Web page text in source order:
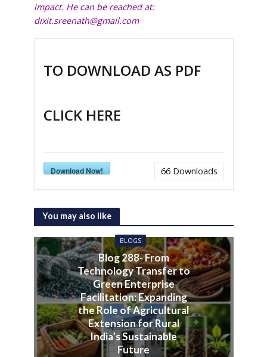
impact. He can be reached at:
dixit.sreenath@gmail.com
TO DOWNLOAD AS PDF
CLICK HERE
Download Now! 66Downloads
You may also like
BLOGS
Blog 288- From
Technology Transfer to
Green Enterprise
Facilitation: Expanding
the Role of Agricultural
Extension for Rural
India’s Sustainable
Future